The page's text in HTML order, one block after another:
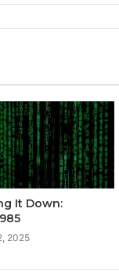
It Down:
2025